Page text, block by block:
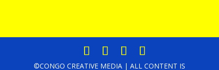
©CONGO CREATIVE MEDIA | ALL CONTENT IS